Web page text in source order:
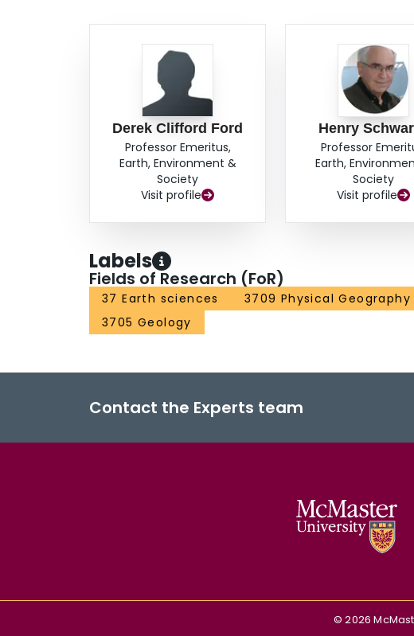
Derek Clifford Ford
Professor Emeritus,
Earth, Environment &
Society
Visit profile
Henry
Professor
Earth,
Society
Visit profile
Labels
Fields of Research (FoR)
37 Earth sciences
3709 Physical
3705 Geology
Contact the Experts team
©2026